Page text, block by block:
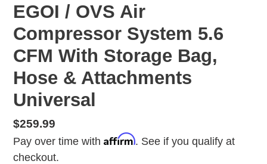
EGOI / OVS Air
Compressor System 5.6
CFM With Storage Bag,
Hose & Attachments
Universal
Regular
price
$259.99
Pay over time with Affirm. See if you qualify at
checkout.